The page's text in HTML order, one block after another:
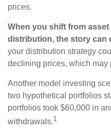
prices.
When you shift from
distribution, the story can
your distribution strategy
declining prices, which may
Another model investing
two hypothetical portfolios
portfolios took $60,000 in
withdrawals.1